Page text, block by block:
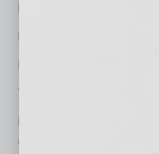
Nationally
Managing Partner:
No. of Years with Firm:
Year Established
Practices:
Commercial Litigation,